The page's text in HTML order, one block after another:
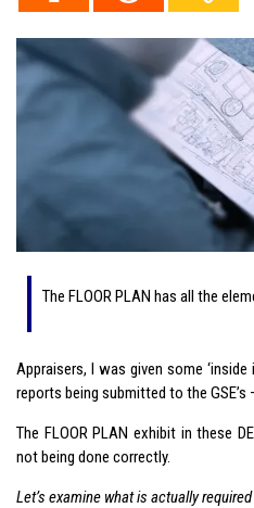
The FLOOR PLAN has all the
Appraisers, I was given some ‘inside
reports being submitted to the GSE’s
The FLOOR PLAN exhibit in these
not being done correctly.
Let’s examine what is actually